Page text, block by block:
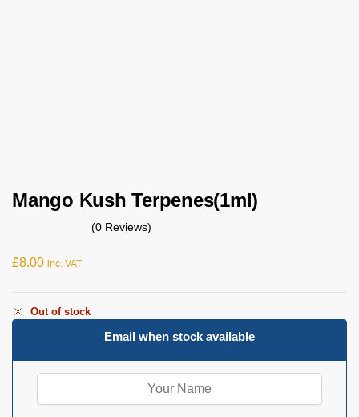
Mango Kush Terpenes(1ml)
(0 Reviews)
£8.00 inc. VAT
Out of stock
Email when stock available